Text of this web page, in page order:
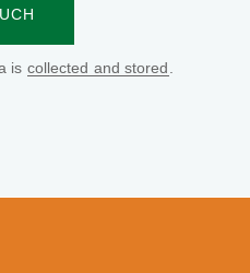
is collected and stored